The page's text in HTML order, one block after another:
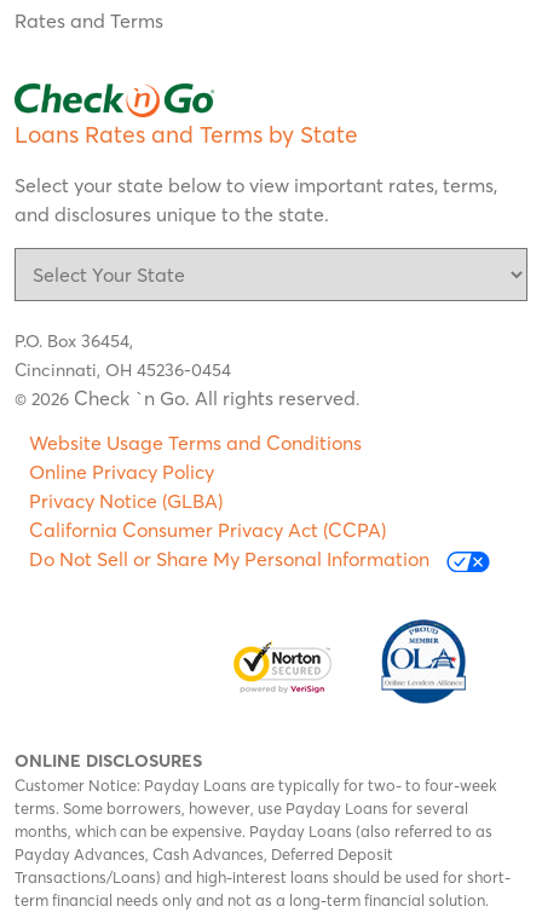
Rates and Terms
Loans Rates and Terms by State
Select your state below to view important rates, terms,
and disclosures unique to the state.
P.O. Box 36454,
Cincinnati, OH 45236-0454
© 2026 Check `n Go. All rights reserved.
Website Usage Terms and Conditions
Online Privacy Policy
Privacy Notice (GLBA)
California Consumer Privacy Act (CCPA)
Do Not Sell or Share My Personal Information
ONLINE DISCLOSURES
Customer Notice: Payday Loans are typically for two- to four-week
terms. Some borrowers, however, use Payday Loans for several
months, which can be expensive. Payday Loans (also referred to as
Payday Advances, Cash Advances, Deferred Deposit
Transactions/Loans) and high-interest loans should be used for short-
term financial needs only and not as a long-term financial solution.